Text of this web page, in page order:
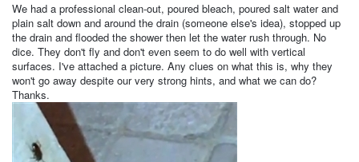
We had a professional clean-out, poured bleach, poured salt water and
plain salt down and around the drain (someone else's idea), stopped up
the drain and flooded the shower then let the water rush through. No
dice. They don't fly and don't even seem to do well with vertical
surfaces. I've attached a picture. Any clues on what this is, why they
won't go away despite our very strong hints, and what we can do?
Thanks.